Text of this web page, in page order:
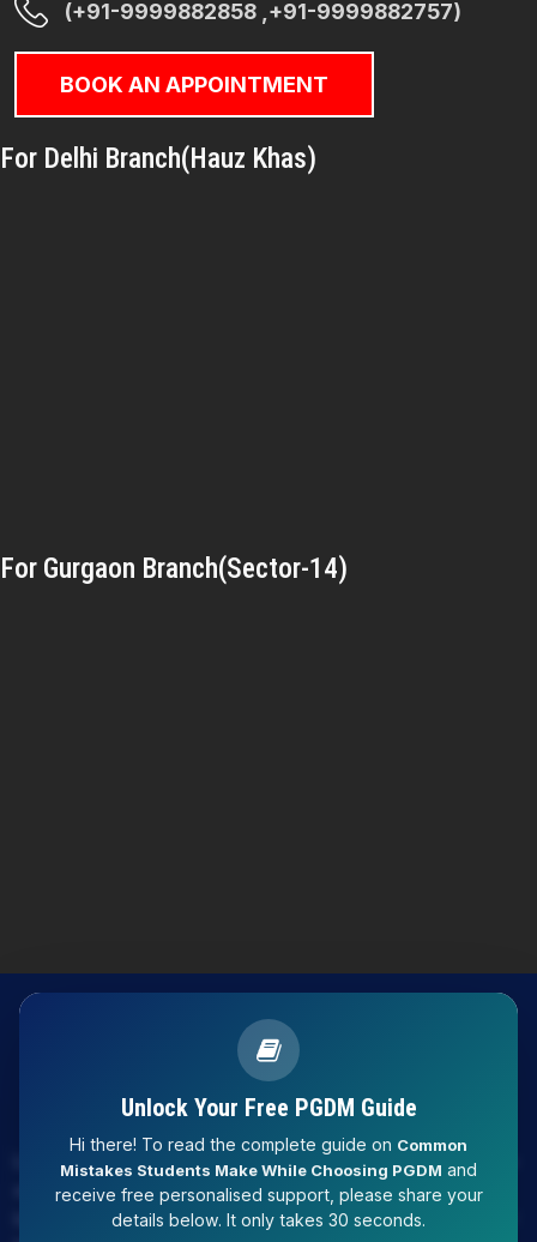
(+91-9999882858 ,+91-9999882757)
BOOK AN APPOINTMENT
For Delhi Branch(Hauz Khas)
For Gurgaon Branch(Sector-14)
Unlock Your Free PGDM Guide
Hi there! To read the complete guide on Common
Mistakes Students Make While Choosing PGDM and
receive free personalised support, please share your
details below. It only takes 30 seconds.
LAW EXPERT - Knowledge Nation law centre is tailor made
only and only for Law, you can say that "KN" only provides
law coaching , that to only CLAT / JUDICIARY / LLM/ AILET /